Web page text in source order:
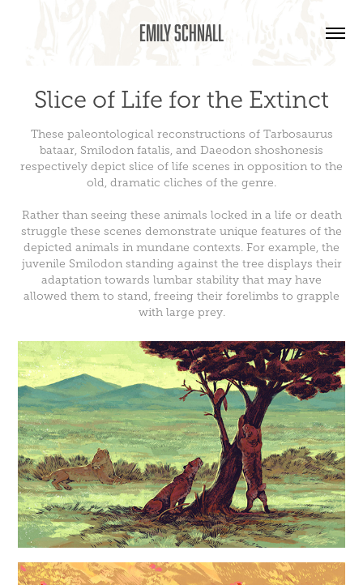
Emily Schnall
Slice of Life for the Extinct
These paleontological reconstructions of Tarbosaurus
bataar, Smilodon fatalis, and Daeodon shoshonesis
respectively depict slice of life scenes in opposition to the
old, dramatic cliches of the genre.
Rather than seeing these animals locked in a life or death
struggle these scenes demonstrate unique features of the
depicted animals in mundane contexts. For example, the
juvenile Smilodon standing against the tree displays their
adaptation towards lumbar stability that may have
allowed them to stand, freeing their forelimbs to grapple
with large prey.